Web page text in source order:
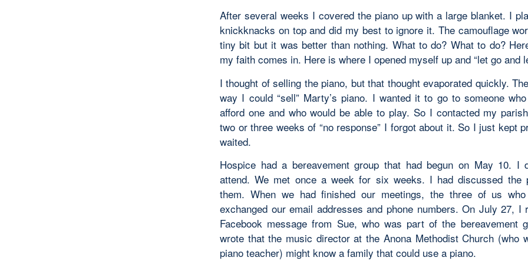
After several weeks I covered the piano up with a large blanket. I
knickknacks on top and did my best to ignore it. The camouflage
tiny bit but it was better than nothing. What to do? What to do?
my faith comes in. Here is where I opened myself up and “let go and
I thought of selling the piano, but that thought evaporated quickly.
way I could “sell” Marty’s piano. I wanted it to go to someone
afford one and who would be able to play. So I contacted my
two or three weeks of “no response” I forgot about it. So I just kept
waited.
Hospice had a bereavement group that had begun on May 10. I
attend. We met once a week for six weeks. I had discussed the
them. When we had finished our meetings, the three of us
exchanged our email addresses and phone numbers. On July 27, I
Facebook message from Sue, who was part of the bereavement
wrote that the music director at the Anona Methodist Church (who
piano teacher) might know a family that could use a piano.